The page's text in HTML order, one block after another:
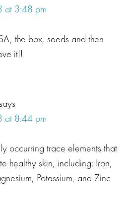
at 3:48 pm
the box, seeds and then
it!!
at 8:44 pm
occurring trace elements that
healthy skin, including: Iron,
Potassium, and Zinc